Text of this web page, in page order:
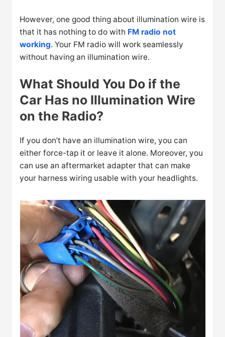
However, one good thing about illumination wire is
that it has nothing to do with FM radio not
working. Your FM radio will work seamlessly
without having an illumination wire.
What Should You Do if the
Car Has no Illumination Wire
on the Radio?
If you don’t have an illumination wire, you can
either force-tap it or leave it alone. Moreover, you
can use an aftermarket adapter that can make
your harness wiring usable with your headlights.